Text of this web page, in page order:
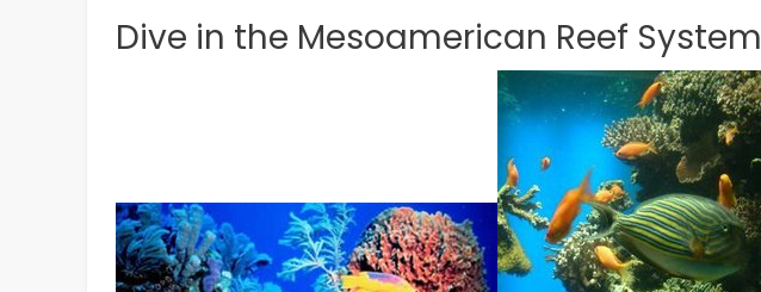
Dive in the Mesoamerican Reef System